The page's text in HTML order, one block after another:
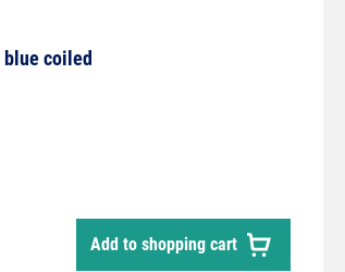
blue coiled
Add to shopping cart